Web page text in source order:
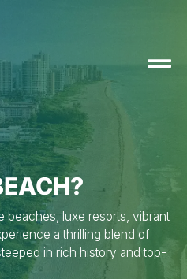
beaches, luxe resorts, vibrant
a thrilling blend of
in rich history and top-